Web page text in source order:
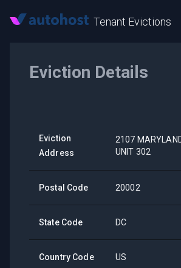
Tenant Evictions
Eviction Details
Eviction
Address
2107
UNIT 302
Postal Code 20002
State Code DC
Country Code US